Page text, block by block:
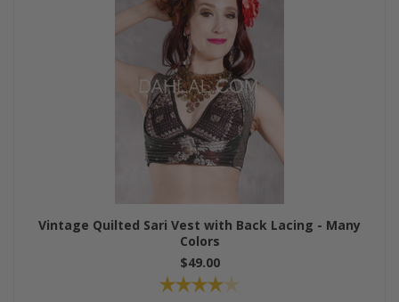
Vintage Quilted Sari Vest with Back Lacing - Many
Colors
$49.00